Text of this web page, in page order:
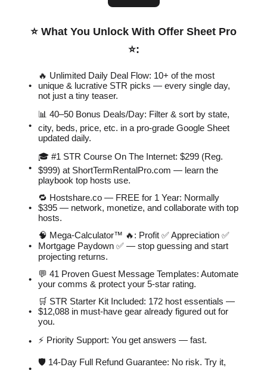
⭐️ What You Unlock With Offer Sheet Pro
⭐️:
🔥 Unlimited Daily Deal Flow: 10+ of the most
unique & lucrative STR picks — every single day,
not just a tiny teaser.
📊 40–50 Bonus Deals/Day: Filter & sort by state,
city, beds, price, etc. in a pro-grade Google Sheet
updated daily.
🎓 #1 STR Course On The Internet: $299 (Reg.
$999) at ShortTermRentalPro.com — learn the
playbook top hosts use.
🔁 Hostshare.co — FREE for 1 Year: Normally
$395 — network, monetize, and collaborate with top
hosts.
🧠 Mega-Calculator™ 🔥: Profit ✅ Appreciation ✅
Mortgage Paydown ✅ — stop guessing and start
projecting returns.
💬 41 Proven Guest Message Templates: Automate
your comms & protect your 5-star rating.
🛒 STR Starter Kit Included: 172 host essentials —
$12,088 in must-have gear already figured out for
you.
⚡️ Priority Support: You get answers — fast.
🛡 14-Day Full Refund Guarantee: No risk. Try it,